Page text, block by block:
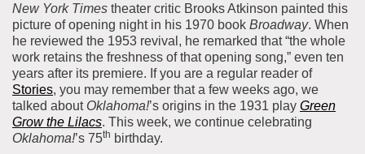
New York Times theater critic Brooks Atkinson painted this
picture of opening night in his 1970 book Broadway. When
he reviewed the 1953 revival, he remarked that “the whole
work retains the freshness of that opening song,” even ten
years after its premiere. If you are a regular reader of
Stories, you may remember that a few weeks ago, we
talked about Oklahoma!’s origins in the 1931 play Green
Grow the Lilacs. This week, we continue celebrating
Oklahoma!’s 75th birthday.